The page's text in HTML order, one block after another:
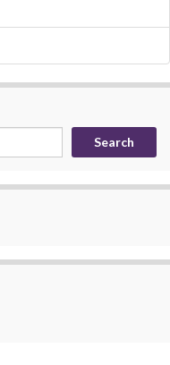
Search